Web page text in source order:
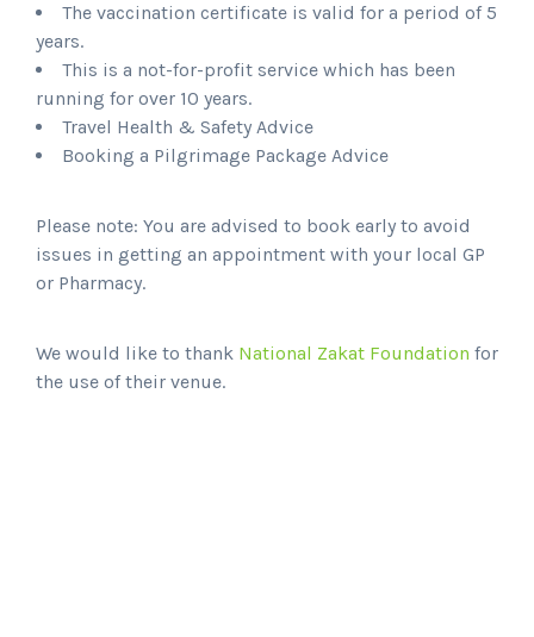
The vaccination certificate is valid for a period of 5
years.
This is a not-for-profit service which has been
running for over 10 years.
Travel Health & Safety Advice
Booking a Pilgrimage Package Advice
Please note: You are advised to book early to avoid
issues in getting an appointment with your local GP
or Pharmacy.
We would like to thank National Zakat Foundation for
the use of their venue.